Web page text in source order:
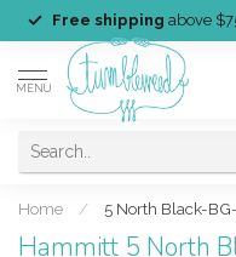
Free shipping above
MENU
Home / 5 North Black-
Hammitt 5 North